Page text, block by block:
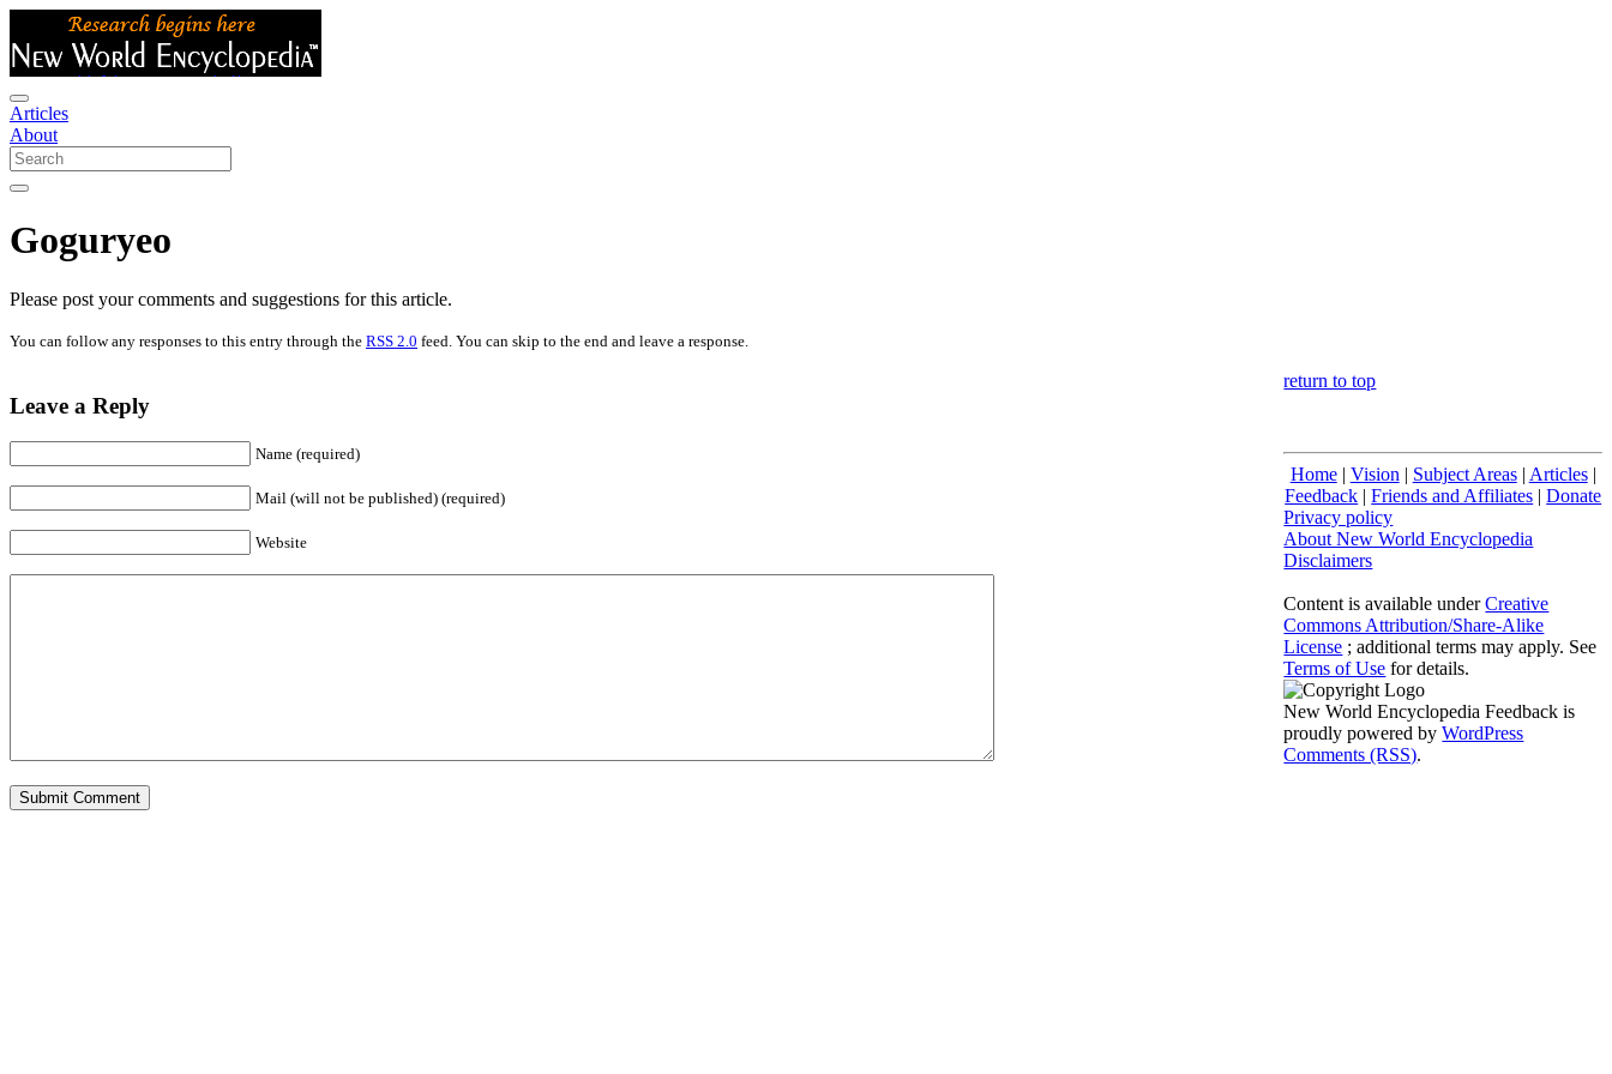
Articles
About
Goguryeo
Please post your comments and suggestions for this article.
You can follow any responses to this entry through the RSS 2.0 feed. You can skip to the end and leave a response.
Leave a Reply
Name (required)
Mail (will not be published) (required)
Website
return to top
Home| Vision | Subject Areas| Articles|
Feedback |Friends and Affiliates |Donate
Privacy policy
About New World Encyclopedia
Disclaimers
Content is available underCreative
Commons Attribution/Share-Alike
License ; additional terms may apply. See
Terms of Use for details.
New World Encyclopedia Feedback is
proudly powered byWordPress
Comments (RSS).